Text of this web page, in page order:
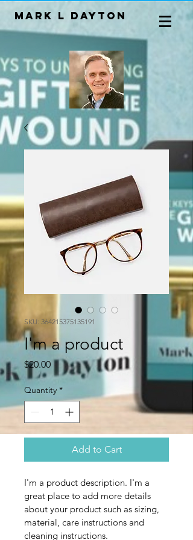
Mark L Dayton
SKU: 364215375135191
I'm a product
$20.00Price
Quantity *
Add to Cart
I'm a product description. I'm a
great place to add more details
about your product such as sizing,
material, care instructions and
cleaning instructions.